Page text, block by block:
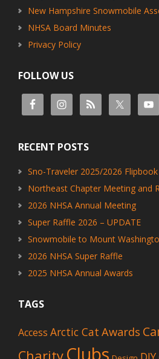
New Hampshire Snowmobile
NHSA Board Minutes
Privacy Policy
FOLLOW US
RECENT POSTS
Sno-Traveler 2025/2026
Northeast Chapter Meeting and
2026 NHSA Annual Meeting
Super Raffle 2026 – UPDATE
Snowmobile to Mount
2026 NHSA Super Raffle
2025 NHSA Annual Awards
TAGS
Access Arctic Cat Awards
Charity Clubs